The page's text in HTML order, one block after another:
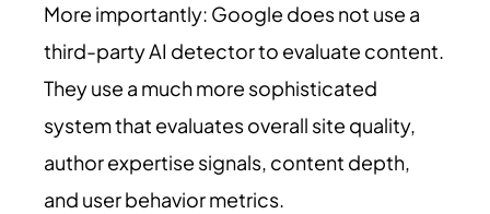
More importantly: Google does not use a
third-party AI detector to evaluate content.
They use a much more sophisticated
system that evaluates overall site quality,
author expertise signals, content depth,
and user behavior metrics.